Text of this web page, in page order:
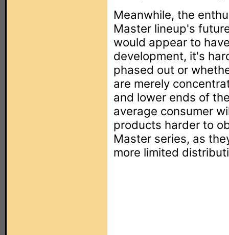
Meanwhile, the
Master lineup's
would appear to
development, it's
phased out or
are merely
and lower ends of
average consumer
products harder to
Master series, as
more limited